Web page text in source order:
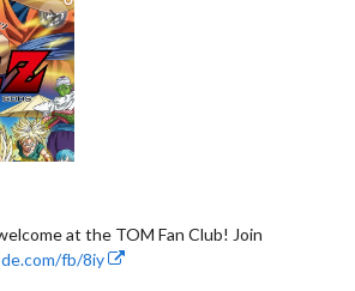
at the TOM Fan Club! Join
fb/8iy